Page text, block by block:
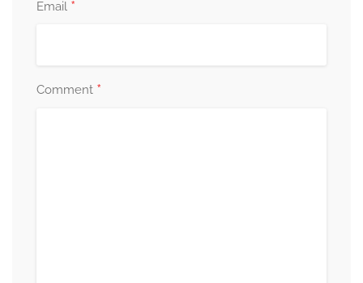
Email *
Comment *